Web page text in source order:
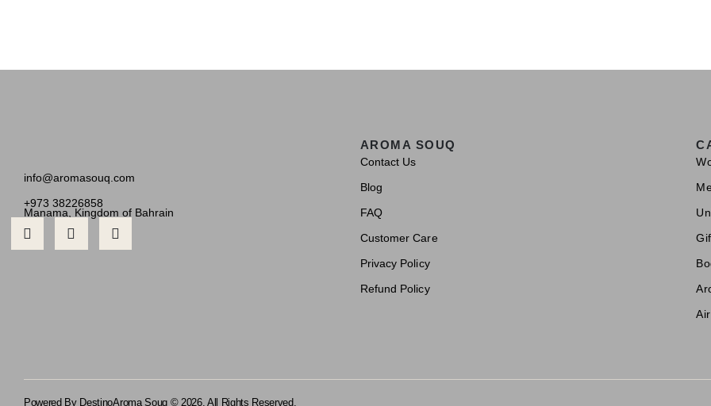
info@aromasouq.com
+973 38226858
Manama, Kingdom of Bahrain
AROMA SOUQ
Contact Us
Blog
FAQ
Customer Care
Privacy Policy
Refund Policy
Powered By DestinoAroma Souq © 2026. All Rights Reserved.